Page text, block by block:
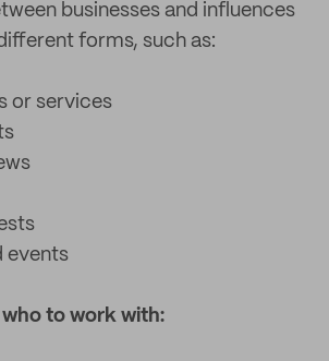
businesses and influences
forms, such as:
or services
events
to work with: